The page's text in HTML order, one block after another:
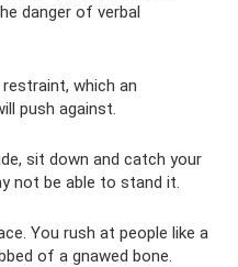
danger of verbal
which an
push against.
sit down and catch your
not be able to stand it.
You rush at people like a
of a gnawed bone.